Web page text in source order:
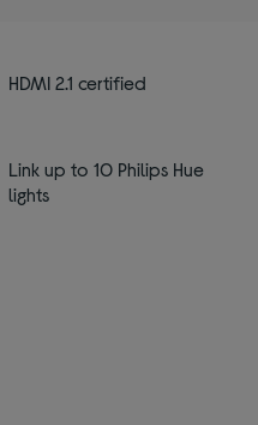
HDMI 2.1 certified
Link up to 10 Philips Hue
lights